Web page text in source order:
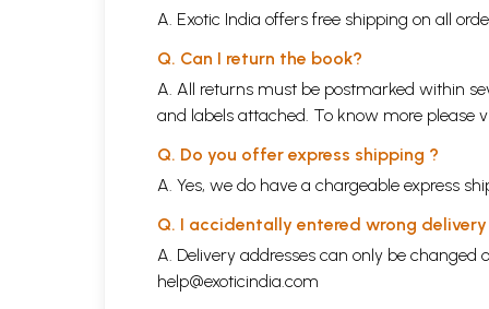
A. Exotic India offers free shipping on all
Q. Can I return the book?
A. All returns must be postmarked within
and labels attached. To know more please
Q. Do you offer express shipping ?
A. Yes, we do have a chargeable express
Q. I accidentally entered wrong
A. Delivery addresses can only be
help@exoticindia.com